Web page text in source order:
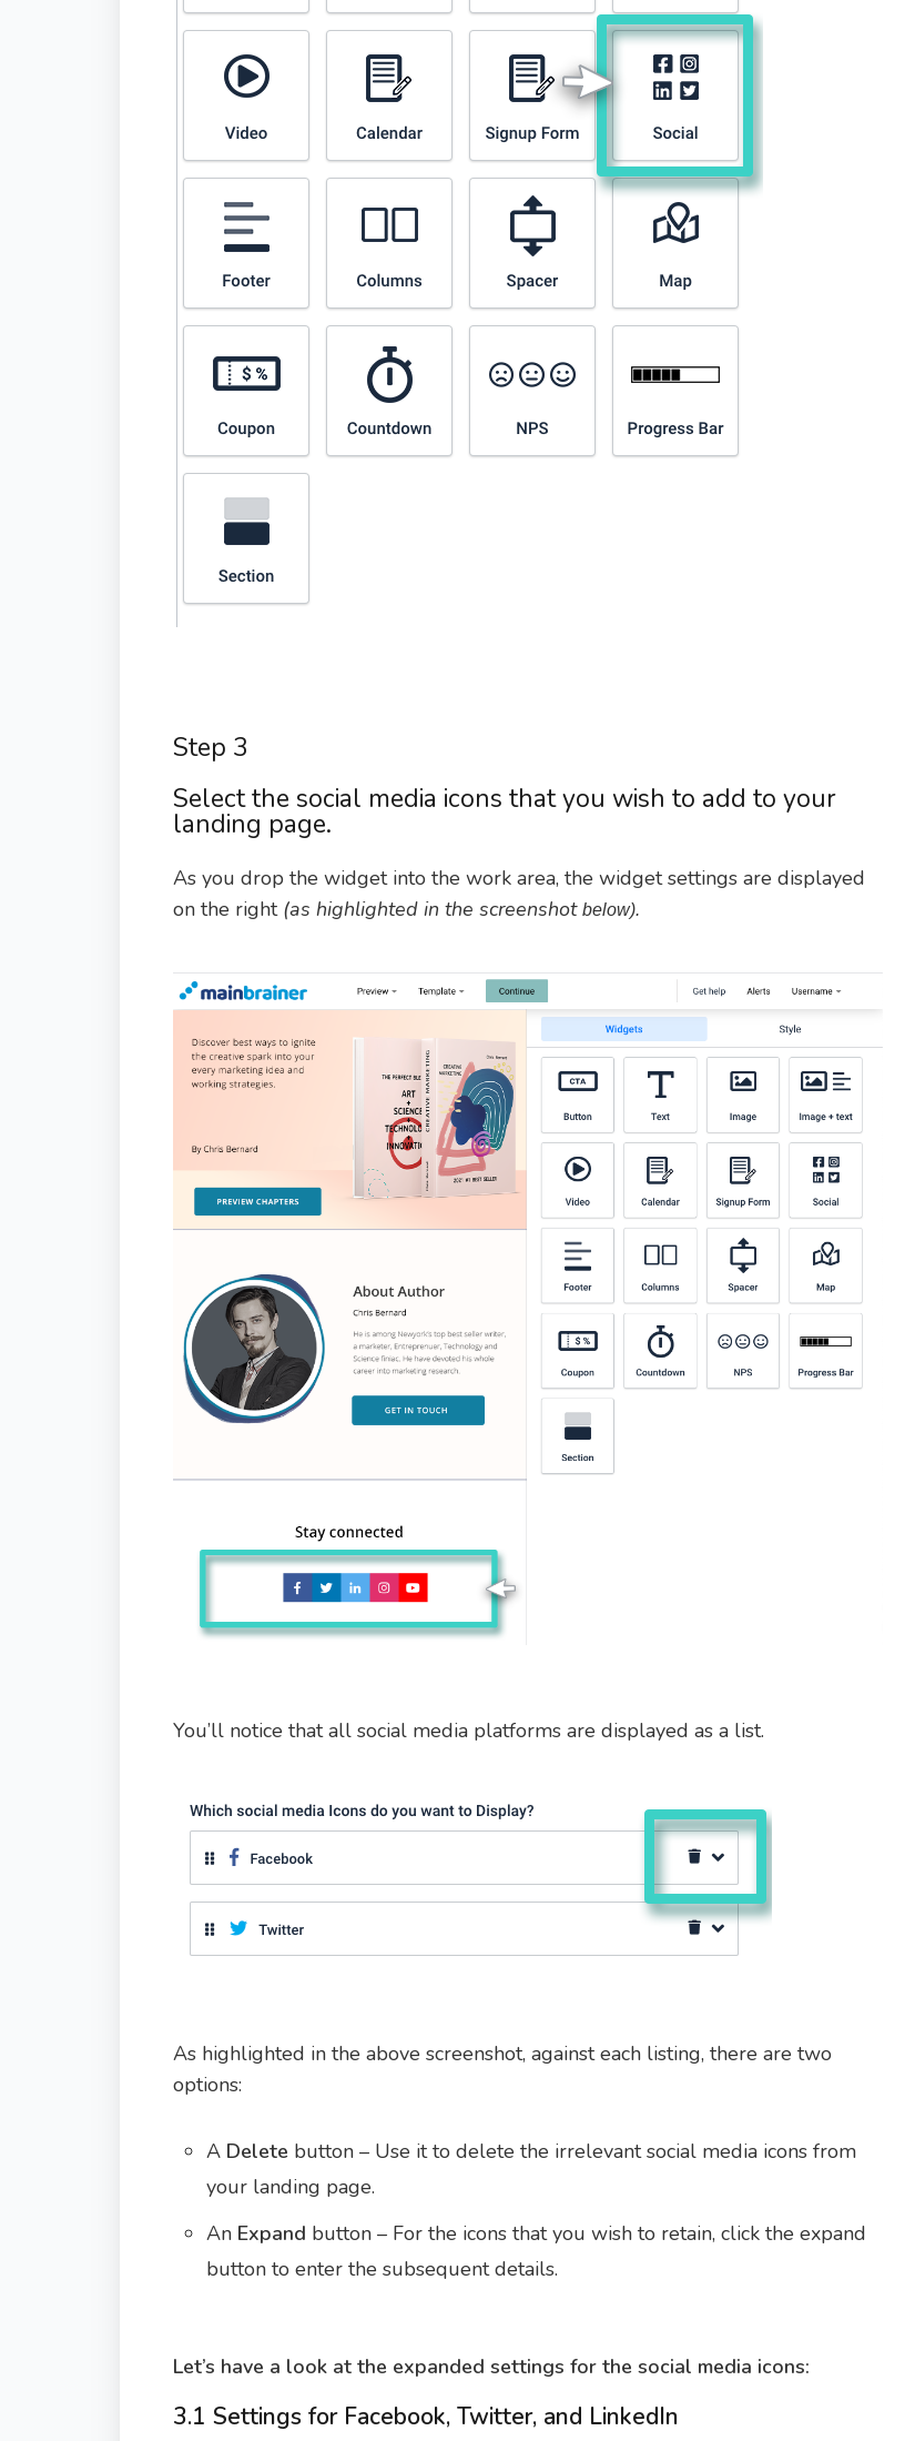
Step 3
Select the social media icons that you wish to add to your
landing page.
As you drop the widget into the work area, the widget settings are displayed
on the right(as highlighted in the screenshot below).
You’ll notice that all social media platforms are displayed as a list.
As highlighted in the above screenshot, against each listing, there are two
options:
A Delete button – Use it to delete the irrelevant social media icons from
your landing page.
An Expand button – For the icons that you wish to retain, click the expand
button to enter the subsequent details.
Let’s have a look at the expanded settings for the social media icons:
3.1 Settings for Facebook, Twitter, and LinkedIn